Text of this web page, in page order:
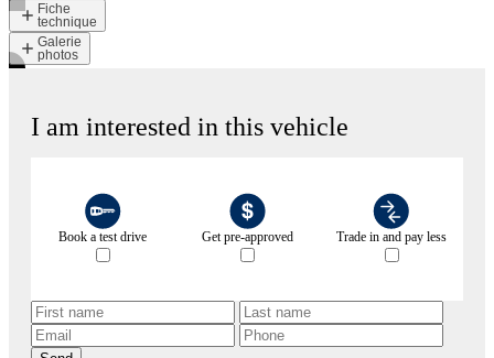
Fiche
technique
Galerie
photos
I am interested in this vehicle
Book a test drive Get pre-approved Trade in and pay less